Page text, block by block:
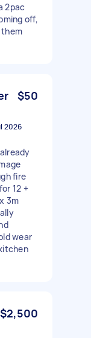
2pac
off,
them
$50
2026
fire
12 +
3m
wear
$2,500